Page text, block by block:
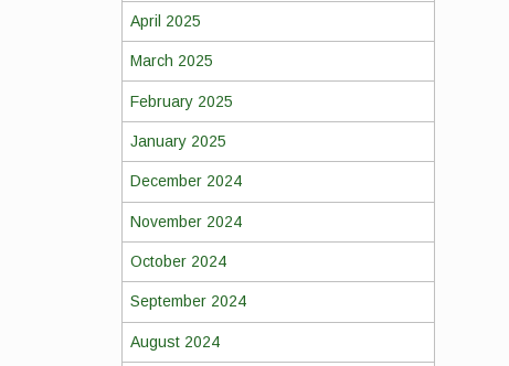
April 2025
March 2025
February 2025
January 2025
December 2024
November 2024
October 2024
September 2024
August 2024